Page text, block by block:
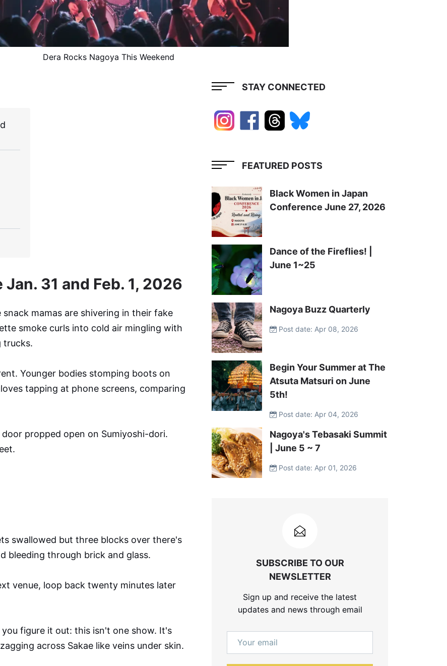
Dera Rocks Nagoya This Weekend
31 and Feb. 1, 2026
mamas are shivering in their fake
smoke curls into cold air mingling with
trucks.
Younger bodies stomping boots on
tapping at phone screens, comparing
propped open on Sumiyoshi-dori.
swallowed but three blocks over there's
bleeding through brick and glass.
venue, loop back twenty minutes later
figure it out: this isn't one show. It's
across Sakae like veins under skin.
STAY CONNECTED
FEATURED POSTS
Black Women in Japan
Conference June 27, 2026
Dance of the Fireflies! |
June 1~25
Nagoya Buzz Quarterly
Post date: Apr 08, 2026
Begin Your Summer at The
Atsuta Matsuri on June
5th!
Post date: Apr 04, 2026
Nagoya's Tebasaki Summit
| June 5 ~ 7
Post date: Apr 01, 2026
SUBSCRIBE TO OUR
NEWSLETTER
Sign up and receive the latest
updates and news through email